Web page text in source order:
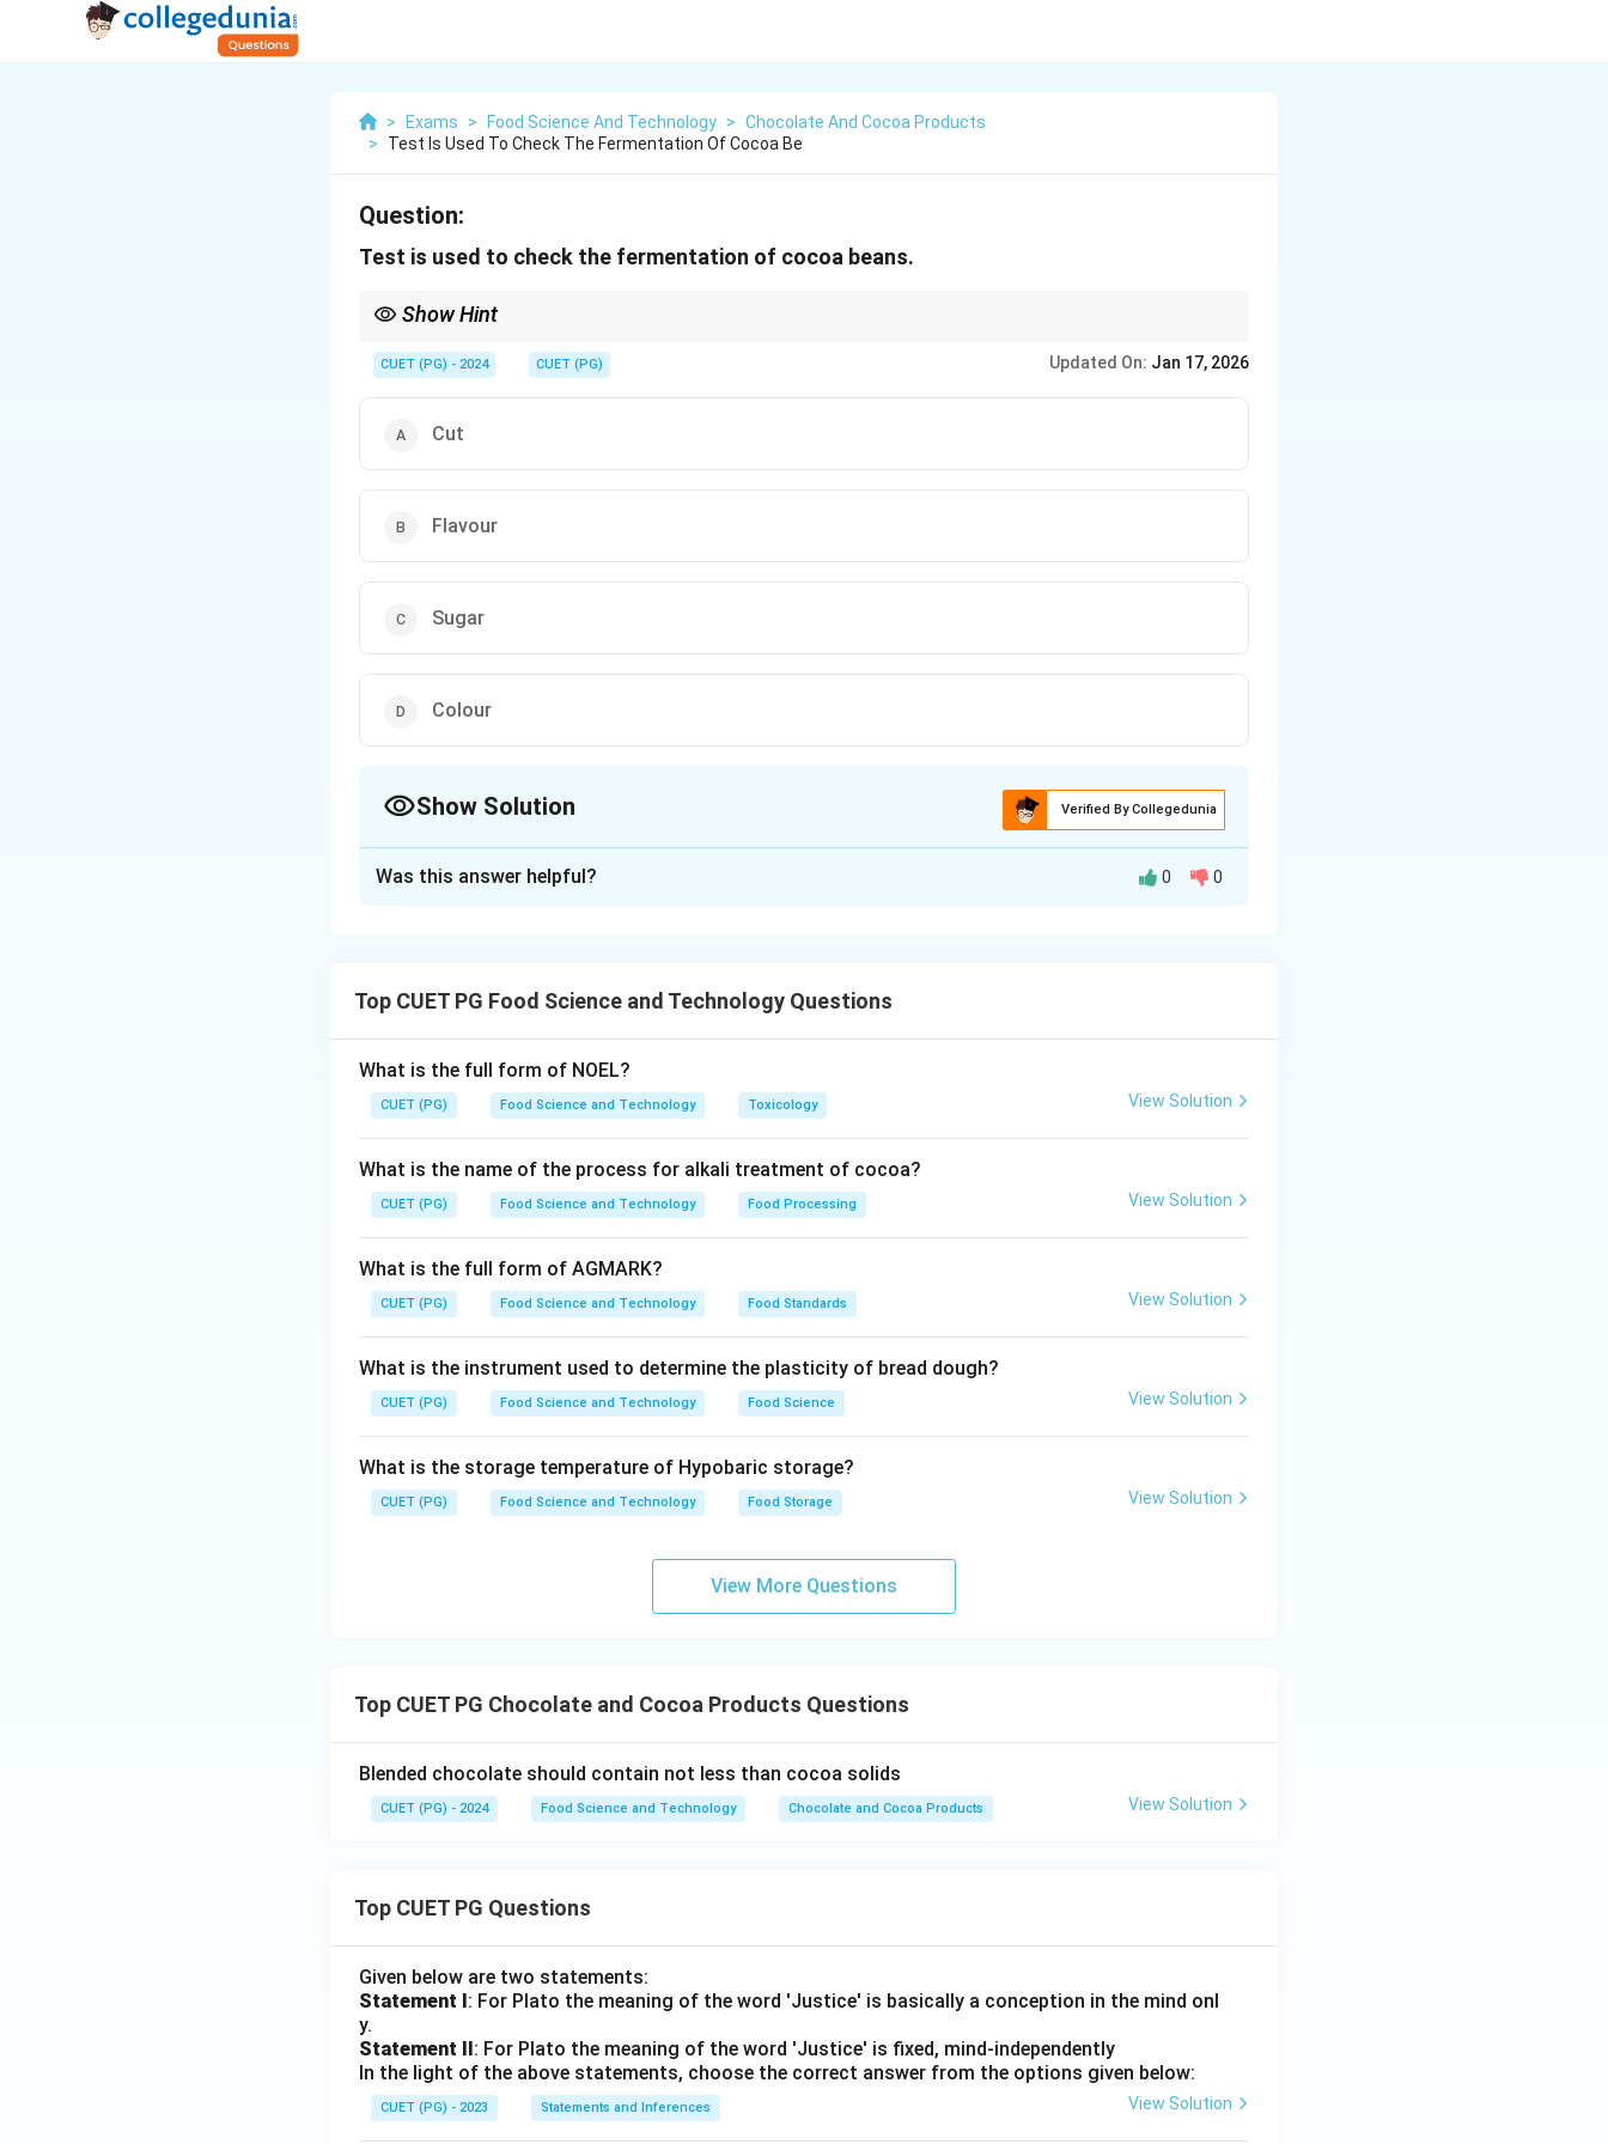
> Exams > Food Science And Technology > Chocolate And Cocoa Products
>
Test Is Used To Check The Fermentation Of Cocoa Be
Question:
Test is used to check the fermentation of cocoa beans.
Show Hint
CUET (PG) - 2024 CUET (PG) Updated On: Jan 17, 2026
Cut
Flavour
Sugar
Colour
Show Solution Verified By Collegedunia
Was this answer helpful? 0 0
Top CUET PG Food Science and Technology Questions
What is the full form of NOEL?
CUET (PG) Food Science and Technology Toxicology View Solution
What is the name of the process for alkali treatment of cocoa?
CUET (PG) Food Science and Technology Food Processing View Solution
What is the full form of AGMARK?
CUET (PG) Food Science and Technology Food Standards View Solution
What is the instrument used to determine the plasticity of bread dough?
CUET (PG) Food Science and Technology Food Science View Solution
What is the storage temperature of Hypobaric storage?
CUET (PG) Food Science and Technology Food Storage View Solution
View More Questions
Top CUET PG Chocolate and Cocoa Products Questions
Blended chocolate should contain not less than cocoa solids
CUET (PG) - 2024 Food Science and Technology Chocolate and Cocoa Products View Solution
Top CUET PG Questions
Given below are two statements:
Statement I: For Plato the meaning of the word 'Justice' is basically a conception in the mind onl
y.
Statement II: For Plato the meaning of the word 'Justice' is fixed, mind-independently
In the light of the above statements, choose the correct answer from the options given below:
CUET (PG) - 2023 Statements and Inferences View Solution